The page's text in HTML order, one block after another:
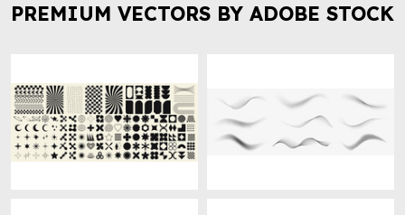
PREMIUM VECTORS BY ADOBE STOCK